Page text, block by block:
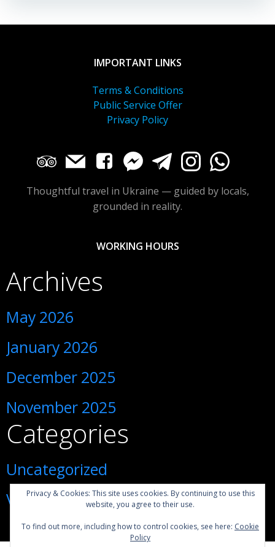
IMPORTANT LINKS
Terms & Conditions
Public Service Offer
Privacy Policy
Thoughtful travel in Ukraine — guided by locals,
grounded in reality.
WORKING HOURS
Archives
May 2026
January 2026
December 2025
November 2025
Categories
Uncategorized
Visiting Ukraine during war
Privacy & Cookies: This site uses cookies. By continuing to use this
website, you agree to their use.
To find out more, including how to control cookies, see here: Cookie
Policy